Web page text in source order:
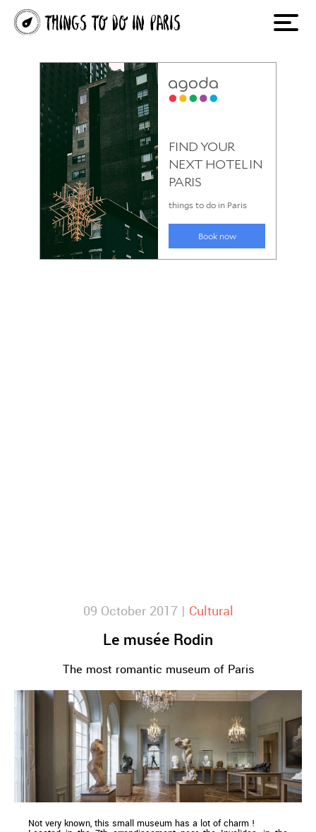
09 October 2017 | Cultural
Le musée Rodin
The most romantic museum of Paris
Not very known, this small museum has a lot of charm !